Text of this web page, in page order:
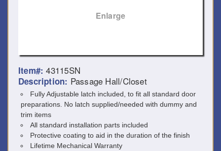
Enlarge
Item#: 43115SN
Description: Passage Hall/Closet
Fully Adjustable latch included, to fit all standard door
preparations. No latch supplied/needed with dummy and
trim items
All standard installation parts included
Protective coating to aid in the duration of the finish
Lifetime Mechanical Warranty